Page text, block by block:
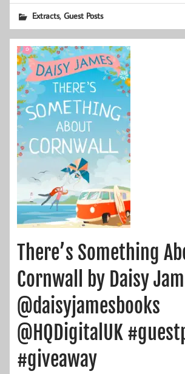
Extracts,Guest Posts
There’s Something
Cornwall by Daisy
@daisyjamesbooks
@HQDigitalUK
#giveaway